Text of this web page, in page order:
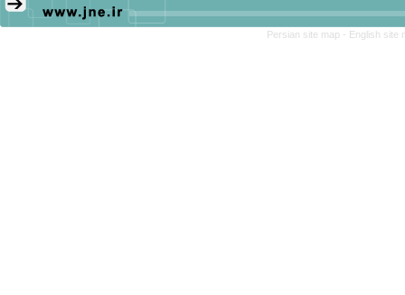
Persian site map - English site